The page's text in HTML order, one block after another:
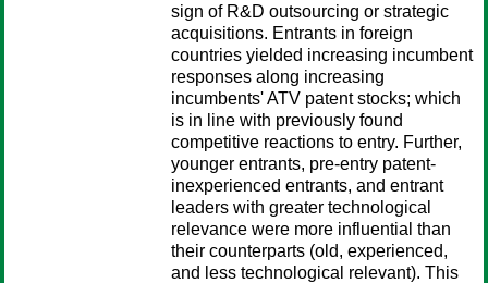
sign of R&D outsourcing or strategic
acquisitions. Entrants in foreign
countries yielded increasing incumbent
responses along increasing
incumbents' ATV patent stocks; which
is in line with previously found
competitive reactions to entry. Further,
younger entrants, pre-entry patent-
inexperienced entrants, and entrant
leaders with greater technological
relevance were more influential than
their counterparts (old, experienced,
and less technological relevant). This